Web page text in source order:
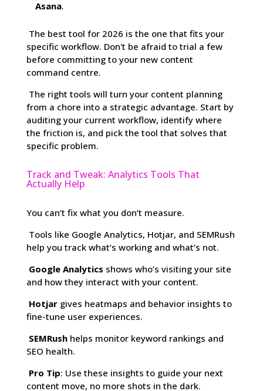
Asana.
The best tool for 2026 is the one that fits your
specific workflow. Don't be afraid to trial a few
before committing to your new content
command centre.
The right tools will turn your content planning
from a chore into a strategic advantage. Start by
auditing your current workflow, identify where
the friction is, and pick the tool that solves that
specific problem.
Track and Tweak: Analytics Tools That
Actually Help
You can’t fix what you don’t measure.
Tools like Google Analytics, Hotjar, and SEMRush
help you track what’s working and what’s not.
Google Analytics shows who’s visiting your site
and how they interact with your content.
Hotjargives heatmaps and behavior insights to
fine-tune user experiences.
SEMRushhelps monitor keyword rankings and
SEO health.
Pro Tip: Use these insights to guide your next
content move, no more shots in the dark.